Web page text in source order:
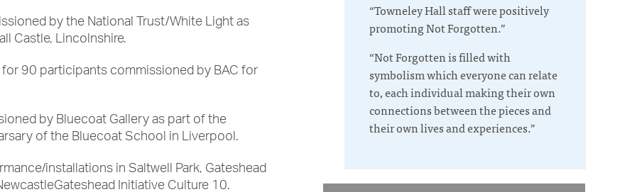
by the National Trust/White Light as
Castle, Lincolnshire.
90 participants commissioned by BAC for
by Bluecoat Gallery as part of the
of the Bluecoat School in Liverpool.
installations in Saltwell Park, Gateshead
Initiative Culture 10.
“Towneley Hall staff were positively
promoting Not Forgotten.”
“Not Forgotten is filled with
symbolism which everyone can relate
to, each individual making their own
connections between the pieces and
their own lives and experiences.”